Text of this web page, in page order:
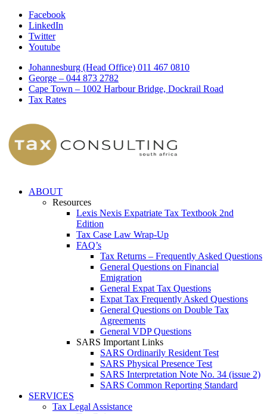
Facebook
LinkedIn
Twitter
Youtube
Johannesburg (Head Office) 011 467 0810
George – 044 873 2782
Cape Town – 1002 Harbour Bridge, Dockrail Road
Tax Rates
ABOUT
Resources
Lexis Nexis Expatriate Tax Textbook 2nd
Edition
Tax Case Law Wrap-Up
FAQ’s
Tax Returns – Frequently Asked Questions
General Questions on Financial
Emigration
General Expat Tax Questions
Expat Tax Frequently Asked Questions
General Questions on Double Tax
Agreements
General VDP Questions
SARS Important Links
SARS Ordinarily Resident Test
SARS Physical Presence Test
SARS Interpretation Note No. 34 (issue 2)
SARS Common Reporting Standard
SERVICES
Tax Legal Assistance